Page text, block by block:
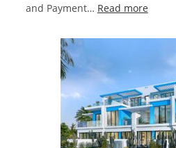
and Payment… Read more:
for
Dubai
deals
in